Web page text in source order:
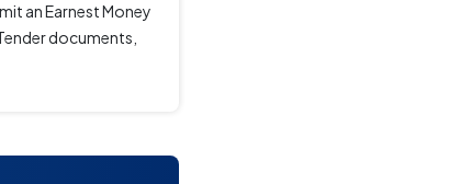
an Earnest Money
documents,